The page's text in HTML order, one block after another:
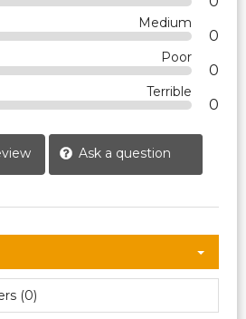
Medium
0
Poor
0
Terrible
0
Ask a question
(0)